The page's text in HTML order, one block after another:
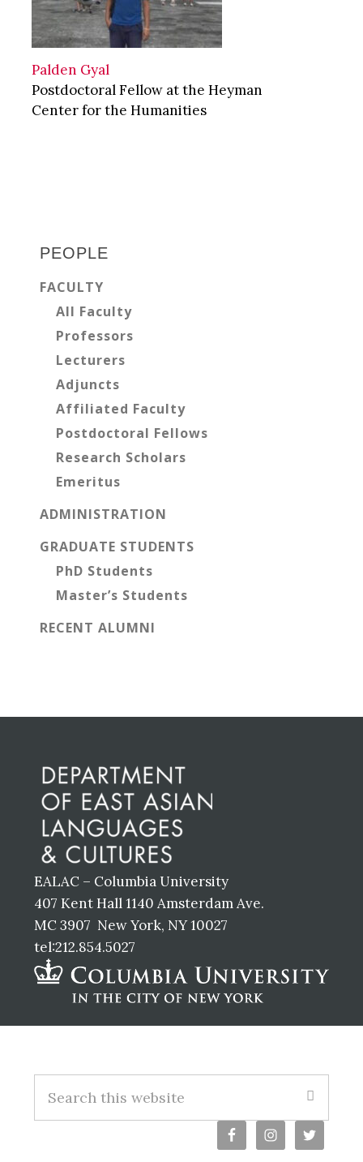
Palden Gyal
Postdoctoral Fellow at the Heyman
Center for the Humanities
PEOPLE
FACULTY
All Faculty
Professors
Lecturers
Adjuncts
Affiliated Faculty
Postdoctoral Fellows
Research Scholars
Emeritus
ADMINISTRATION
GRADUATE STUDENTS
PhD Students
Master’s Students
RECENT ALUMNI
EALAC – Columbia University
407 Kent Hall 1140 Amsterdam Ave.
MC 3907 New York, NY 10027
tel:212.854.5027